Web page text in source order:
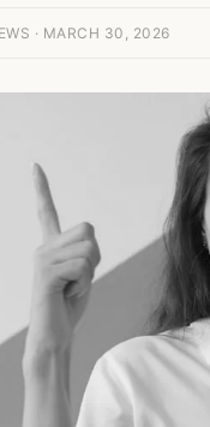
· MARCH 30, 2026